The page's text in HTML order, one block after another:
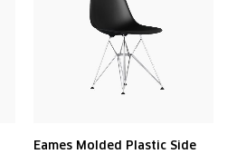
Eames Molded Plastic Side